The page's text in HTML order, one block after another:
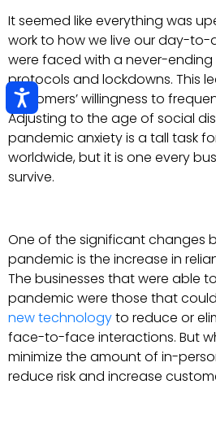
It seemed like everything was
work to how we live our day-to-
were faced with a never-
protocols and lockdowns. This
customers’ willingness to
Adjusting to the age of social
pandemic anxiety is a tall task
worldwide, but it is one every
survive.
One of the significant changes
pandemic is the increase in
The businesses that were able
pandemic were those that could
new technologyto reduce or
face-to-face interactions. But
minimize the amount of in-
reduce risk and increase